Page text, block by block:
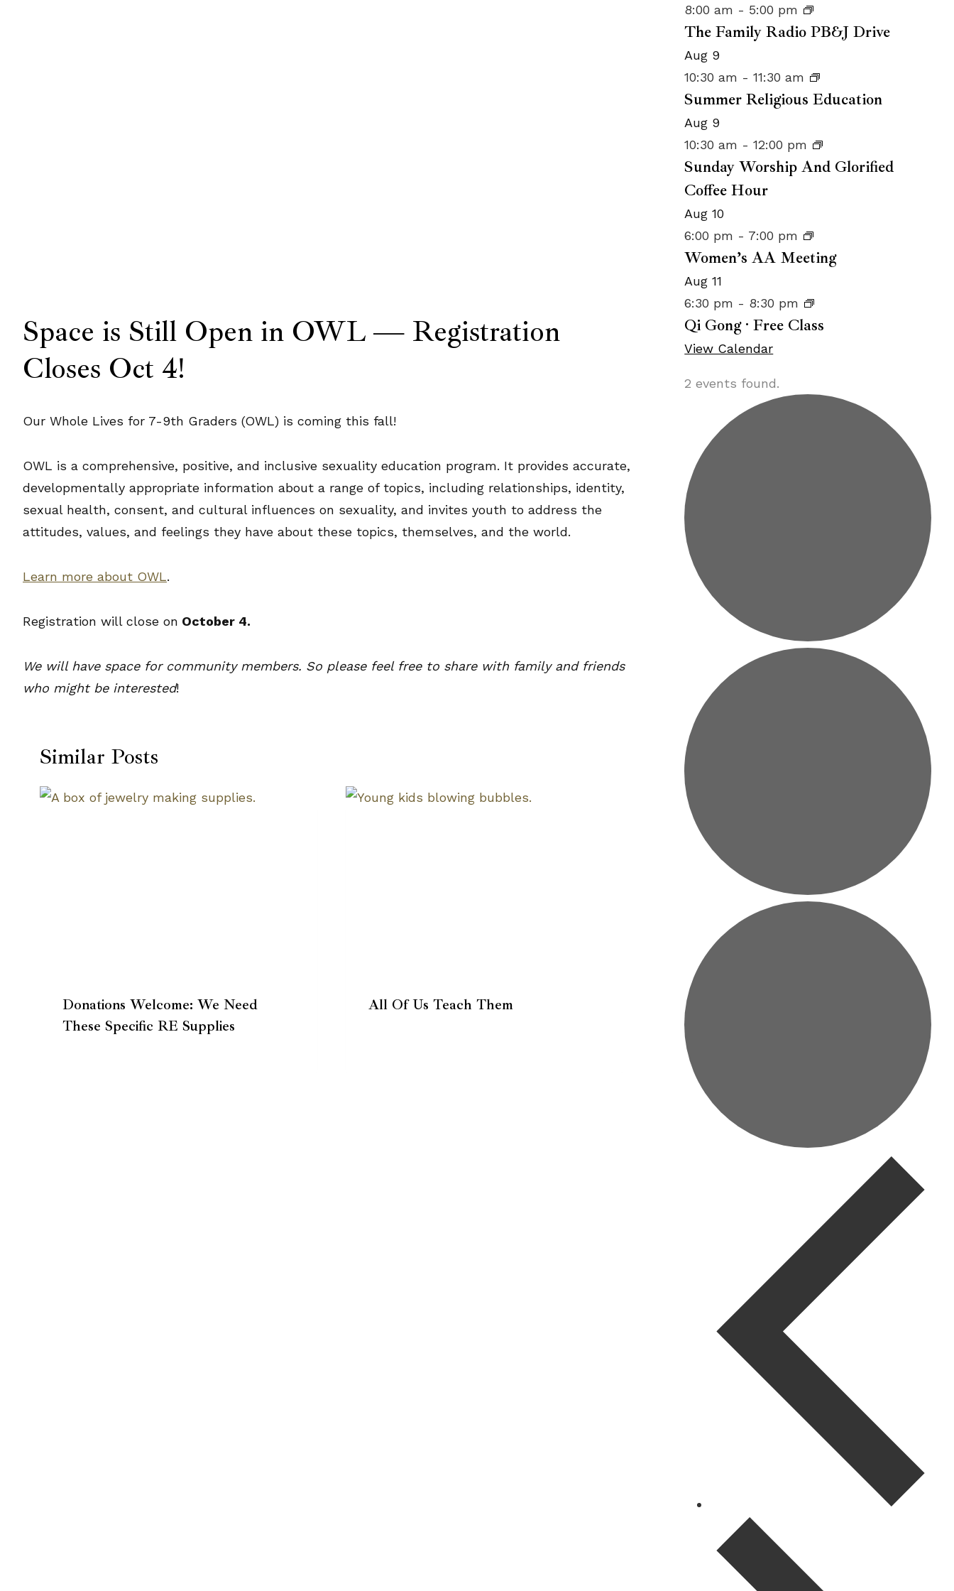
Space is Still Open in OWL — Registration
Closes Oct 4!
Our Whole Lives for 7-9th Graders (OWL) is coming this fall!
OWL is a comprehensive, positive, and inclusive sexuality education program. It provides accurate,
developmentally appropriate information about a range of topics, including relationships, identity,
sexual health, consent, and cultural influences on sexuality, and invites youth to address the
attitudes, values, and feelings they have about these topics, themselves, and the world.
Learn more about OWL.
Registration will close on October 4.
We will have space for community members. So please feel free to share with family and friends
who might be interested!
Similar Posts
Donations Welcome: We Need
These Specific RE Supplies
All Of Us Teach Them
8:00 am - 5:00 pm
The Family Radio PB&J Drive
Aug 9
10:30 am -11:30 am
Summer Religious Education
Aug 9
10:30 am -12:00 pm
Sunday Worship And Glorified
Coffee Hour
Aug10
6:00 pm - 7:00 pm
Women’s AA Meeting
Aug11
6:30 pm - 8:30 pm
Qi Gong · Free Class
View Calendar
2 events found.